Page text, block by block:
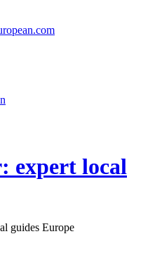
expert local
guides Europe